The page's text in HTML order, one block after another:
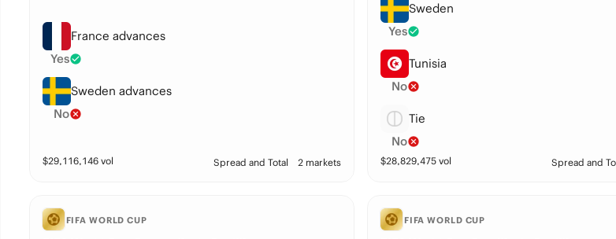
France advances
Yes
Sweden advances
No
$29,116,146vol Spread and Total 2 markets
Sweden
Yes
Tunisia
No
Tie
No
$28,829,475vol Spread and
FIFA WORLD CUP FIFA WORLD CUP